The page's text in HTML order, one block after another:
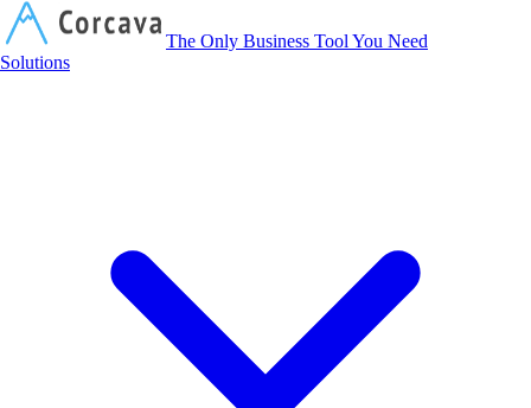
The Only Business Tool You Need
Solutions